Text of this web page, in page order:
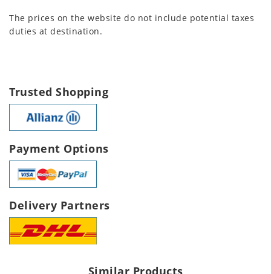
The prices on the website do not include potential taxes
duties at destination.
Trusted Shopping
Payment Options
Delivery Partners